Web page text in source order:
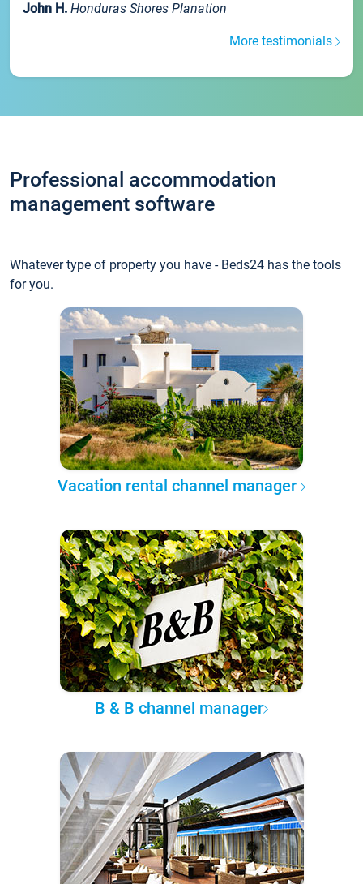
John H. Honduras Shores Planation
More testimonials
Professional accommodation
management software
Whatever type of property you have - Beds24 has the tools
for you.
Vacation rental channel manager
B & B channel manager